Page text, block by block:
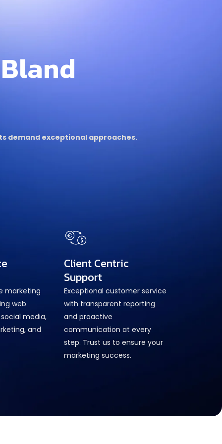
demand exceptional approaches.
marketing
web
media,
and
Client Centric
Support
Exceptional customer service
with transparent reporting
and proactive
communication at every
step. Trust us to ensure your
marketing success.